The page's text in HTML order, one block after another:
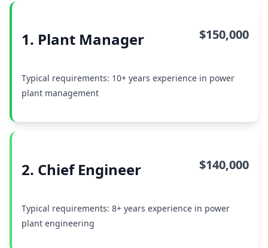
1. Plant Manager $150,000
Typical requirements: 10+ years experience in power
plant management
2. Chief Engineer $140,000
Typical requirements: 8+ years experience in power
plant engineering